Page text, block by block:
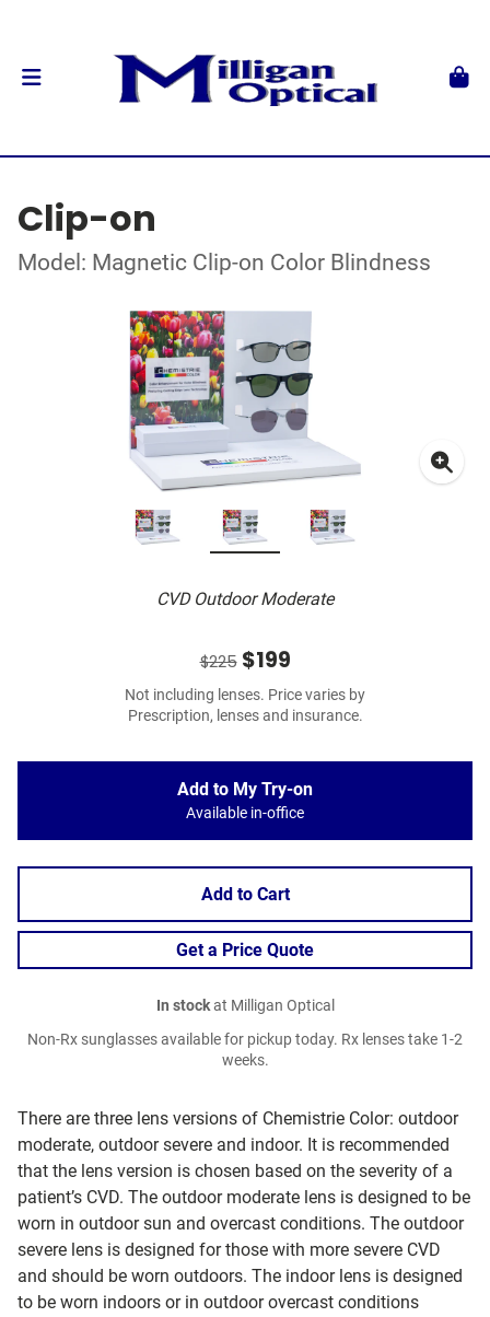
Clip-on
Model: Magnetic Clip-on Color Blindness
CVD Outdoor Moderate
There are three lens versions of Chemistrie Color: outdoor
moderate, outdoor severe and indoor. It is recommended
that the lens version is chosen based on the severity of a
patient’s CVD. The outdoor moderate lens is designed to be
worn in outdoor sun and overcast conditions. The outdoor
severe lens is designed for those with more severe CVD
and should be worn outdoors. The indoor lens is designed
to be worn indoors or in outdoor overcast conditions
$225$199
Not including lenses. Price varies by
Prescription, lenses and insurance.
Add to My Try-on
Available in-office
Add to Cart
Get a Price Quote
In stockat Milligan Optical
Non-Rx sunglasses available for pickup today. Rx lenses take 1-2
weeks.